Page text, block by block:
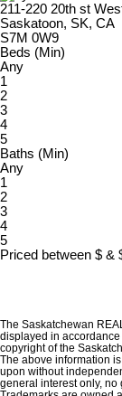
211-220 20th st
Saskatoon, SK, CA
S7M 0W9
Beds (Min)
Any
1
2
3
4
5
Baths (Min)
Any
1
2
3
4
5
Priced between $ &
The Saskatchewan
displayed in
copyright of the
The above information
upon without
general interest only, no